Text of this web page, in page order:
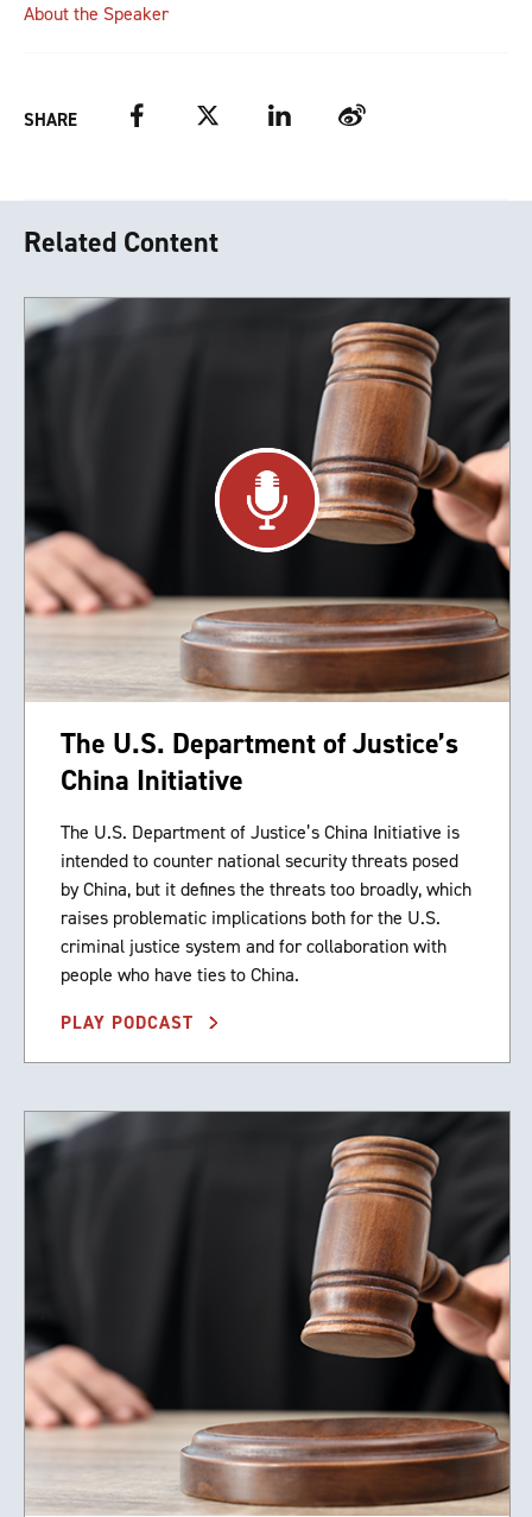
About the Speaker
SHARE FacebookTwitter LinkedIn Weibo
Related Content
The U.S. Department of Justice’s
China Initiative
The U.S. Department of Justice’s China Initiative is
intended to counter national security threats posed
by China, but it defines the threats too broadly, which
raises problematic implications both for the U.S.
criminal justice system and for collaboration with
people who have ties to China.
PLAY PODCAST